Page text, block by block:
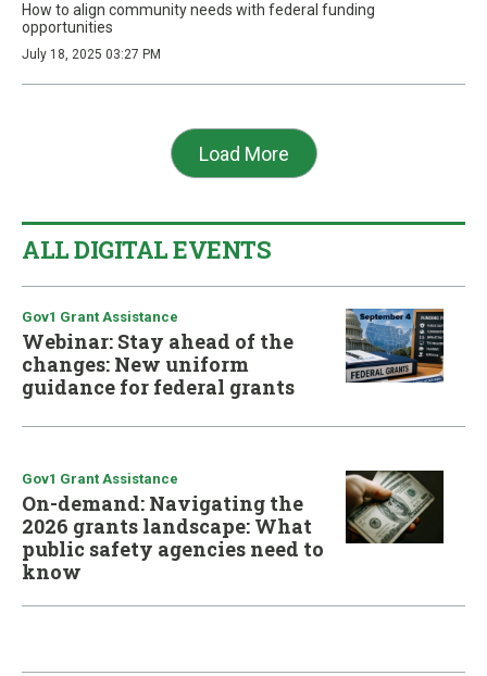
How to align community needs with federal funding
opportunities
July 18, 2025 03:27 PM
Load More
ALL DIGITAL EVENTS
Gov1 Grant Assistance
Webinar: Stay ahead of the
changes: New uniform
guidance for federal grants
Gov1 Grant Assistance
On-demand: Navigating the
2026 grants landscape: What
public safety agencies need to
know